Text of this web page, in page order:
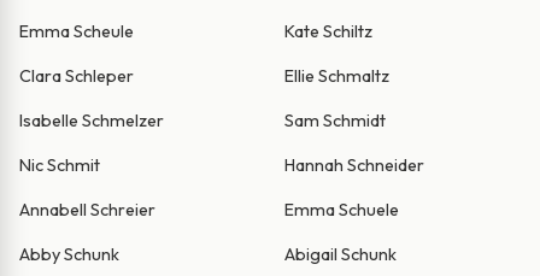
Emma Scheule Kate Schiltz
Clara Schleper Ellie Schmaltz
Isabelle Schmelzer Sam Schmidt
Nic Schmit Hannah Schneider
Annabell Schreier Emma Schuele
Abby Schunk Abigail Schunk